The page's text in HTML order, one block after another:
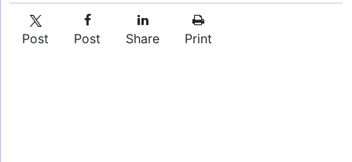
Post Post Share Print